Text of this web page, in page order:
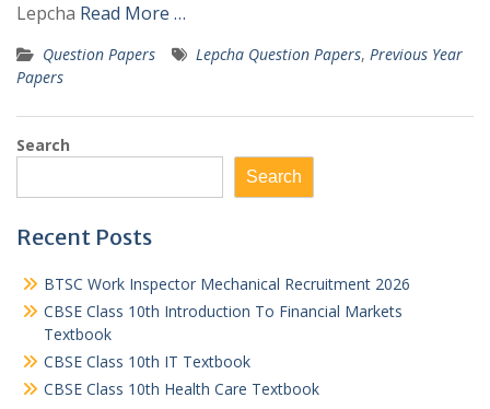
Lepcha Read More …
Question Papers Lepcha Question Papers, Previous Year
Papers
Search
Search
Recent Posts
BTSC Work Inspector Mechanical Recruitment 2026
CBSE Class 10th Introduction To Financial Markets
Textbook
CBSE Class 10th IT Textbook
CBSE Class 10th Health Care Textbook